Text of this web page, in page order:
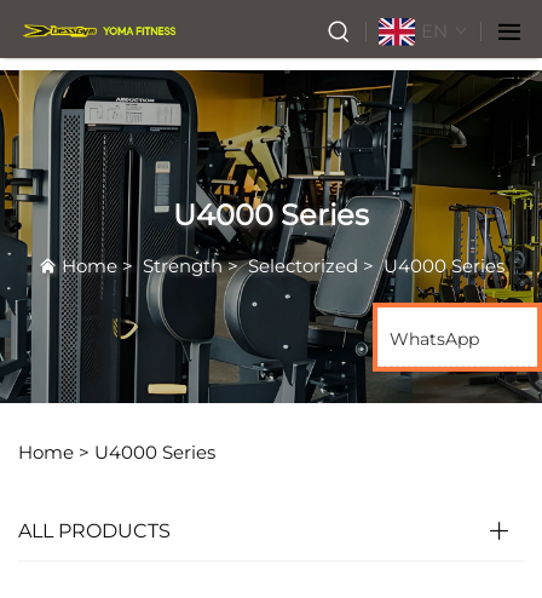
EN
U4000 Series
Home> Strength>Selectorized >U4000 Series
Home > U4000 Series
ALL PRODUCTS
WhatsApp